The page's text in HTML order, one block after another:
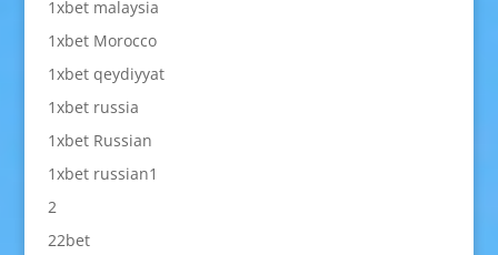
1xbet malaysia
1xbet Morocco
1xbet qeydiyyat
1xbet russia
1xbet Russian
1xbet russian1
2
22bet